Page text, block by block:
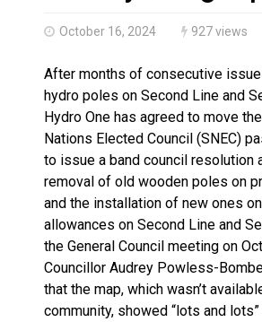
October 16, 2024 927 views
After months of consecutive
hydro poles on Second Line and
Hydro One has agreed to move
Nations Elected Council (SNEC)
to issue a band council resolution
removal of old wooden poles on
and the installation of new ones
allowances on Second Line and
the General Council meeting on
Councillor Audrey Powless-
that the map, which wasn’t
community, showed “lots and